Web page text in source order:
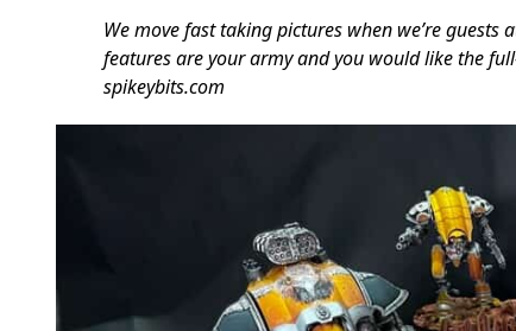
We move fast taking pictures when we’re
features are your army and you would like the
spikeybits.com